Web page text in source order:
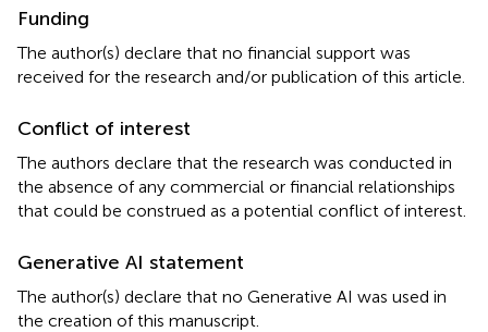
Funding
The author(s) declare that no financial support was
received for the research and/or publication of this article.
Conflict of interest
The authors declare that the research was conducted in
the absence of any commercial or financial relationships
that could be construed as a potential conflict of interest.
Generative AI statement
The author(s) declare that no Generative AI was used in
the creation of this manuscript.